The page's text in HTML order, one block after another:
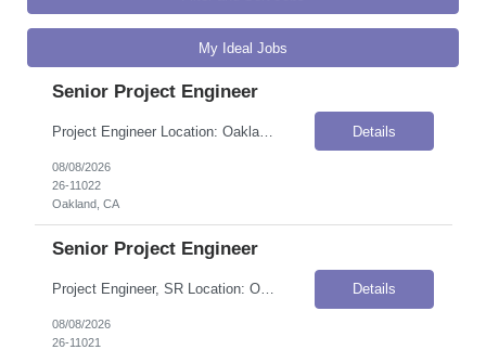
My Ideal Jobs
Senior Project Engineer
Project Engineer Location: Oakland, CA Onsite Flexibility: Hybrid Contract Details Position Type: Contract-to-HireContract Duration: 4 monthsPay Rate: $85.00–$90.00 / Hour (USD)Travel Requirements: Approximately 10% travel within CaliforniaWork Authorization: Applicants must be authorized to work for ANY employer in the U.S. We are unable to sponsor or take over sponsorship of an employment ... Details
08/08/2026
26-11022
Oakland, CA
Senior Project Engineer
Project Engineer, SR Location: Oakland, CA Onsite Flexibility: Hybrid — 2 days in office/week Contract Details Position Type: ContractContract Duration: 4 monthsPay Rate: $90.00–$95.00 / Hour (USD)Travel Requirements: Up to 20% travel; area includes all of the client's service territory (almost to Oregon, down to Santa Barbara, and almost to Tahoe)Work Authorization: Applicants must be... Details
08/08/2026
26-11021